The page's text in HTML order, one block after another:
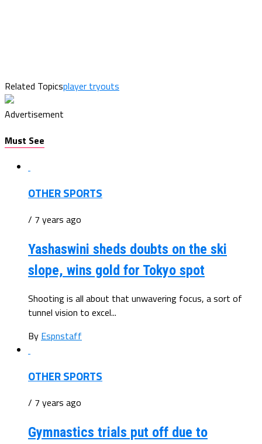
Related Topicsplayer tryouts
Advertisement
Must See
OTHER SPORTS
/ 7 years ago
Yashaswini sheds doubts on the ski
slope, wins gold for Tokyo spot
Shooting is all about that unwavering focus, a sort of
tunnel vision to excel...
By Espnstaff
OTHER SPORTS
/ 7 years ago
Gymnastics trials put off due to